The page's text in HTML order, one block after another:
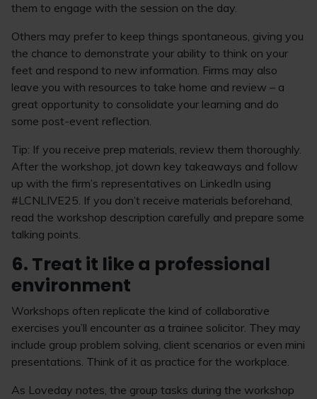
them to engage with the session on the day.
Others may prefer to keep things spontaneous, giving you
the chance to demonstrate your ability to think on your
feet and respond to new information. Firms may also
leave you with resources to take home and review – a
great opportunity to consolidate your learning and do
some post-event reflection.
Tip: If you receive prep materials, review them thoroughly.
After the workshop, jot down key takeaways and follow
up with the firm’s representatives on LinkedIn using
#LCNLIVE25. If you don’t receive materials beforehand,
read the workshop description carefully and prepare some
talking points.
6. Treat it like a professional
environment
Workshops often replicate the kind of collaborative
exercises you’ll encounter as a trainee solicitor. They may
include group problem solving, client scenarios or even mini
presentations. Think of it as practice for the workplace.
As Loveday notes, the group tasks during the workshop